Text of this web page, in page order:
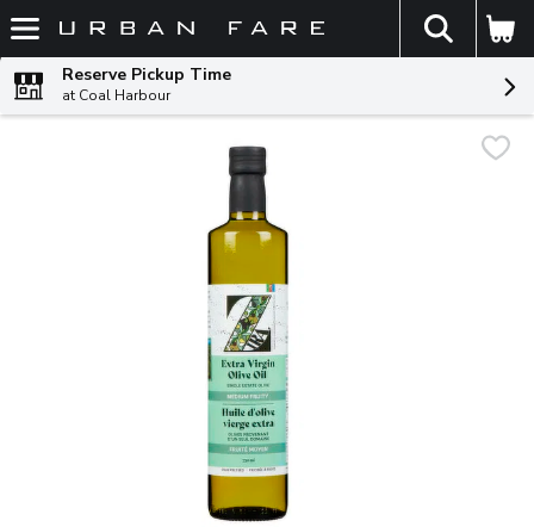
Skip header to page content
The
Reserve Pickup Time
at Coal Harbour